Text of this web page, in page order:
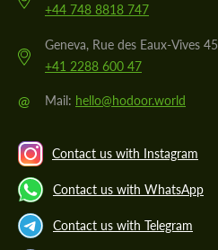
+44 748 8818 747
Geneva, Rue des Eaux-Vives 45
+41 2288 600 47
@ Mail: hello@hodoor.world
Contact us with Instagram
Contact us with WhatsApp
Contact us with Telegram